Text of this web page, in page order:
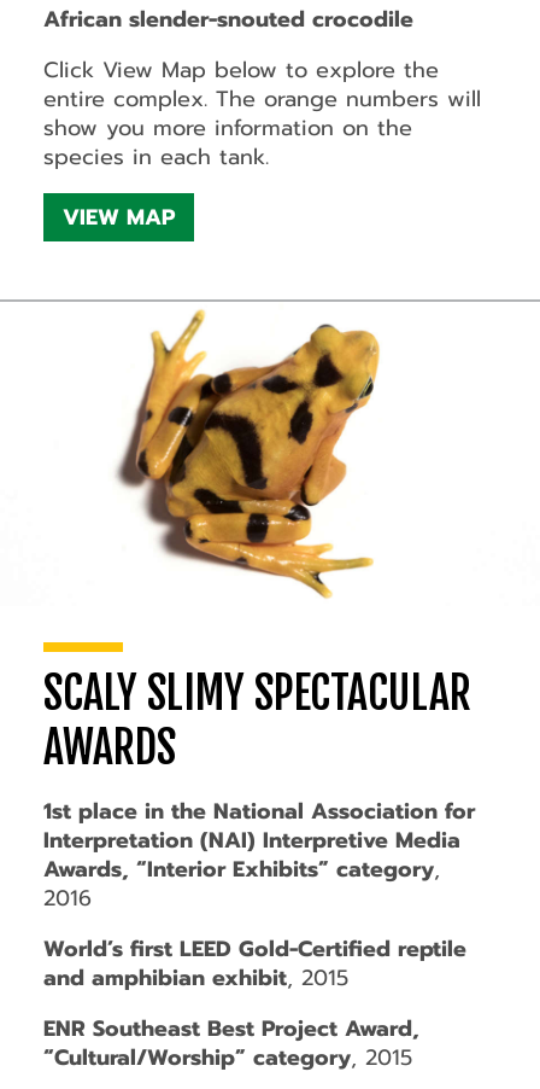
African slender-snouted crocodile
Click View Map below to explore the
entire complex. The orange numbers will
show you more information on the
species in each tank.
VIEW MAP
SCALY SLIMY SPECTACULAR
AWARDS
1st place in the National Association for
Interpretation (NAI) Interpretive Media
Awards, “Interior Exhibits” category,
2016
World’s first LEED Gold-Certified reptile
and amphibian exhibit, 2015
ENR Southeast Best Project Award,
“Cultural/Worship” category, 2015